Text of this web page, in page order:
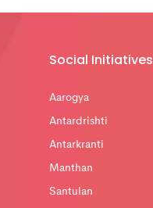
Social Initiatives
Aarogya
Antardrishti
Antarkranti
Manthan
Santulan